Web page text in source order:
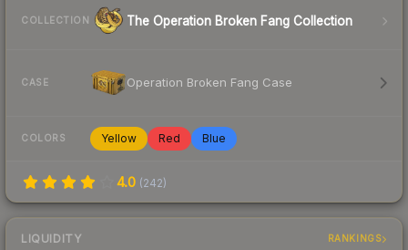
COLLECTION The Operation Broken Fang Collection
CASE Operation Broken Fang Case
COLORS Yellow Red Blue
4.0 (242)
LIQUIDITY RANKINGS